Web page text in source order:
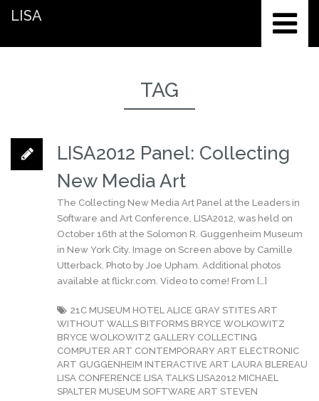
LISA
TAG
LISA2012 Panel: Collecting
New Media Art
The Collecting New Media Art Panel at the Leaders in
Software and Art Conference, LISA2012, was held on
October 16th at the Solomon R. Guggenheim Museum
in New York City. Image on Screen above by Camille
Utterback. Photo by Joe Upham. Additional photos
available at flickr.com. Video to come! From […]
21C MUSEUM HOTEL ALICE GRAY STITES ART
WITHOUT WALLS BITFORMS BRYCE WOLKOWITZ
BRYCE WOLKOWITZ GALLERY COLLECTING
COMPUTER ART CONTEMPORARY ART ELECTRONIC
ART GUGGENHEIM INTERACTIVE ART LAURA BLEREAU
LISA CONFERENCE LISA TALKS LISA2012 MICHAEL
SPALTER MUSEUM SOFTWARE ART STEVEN